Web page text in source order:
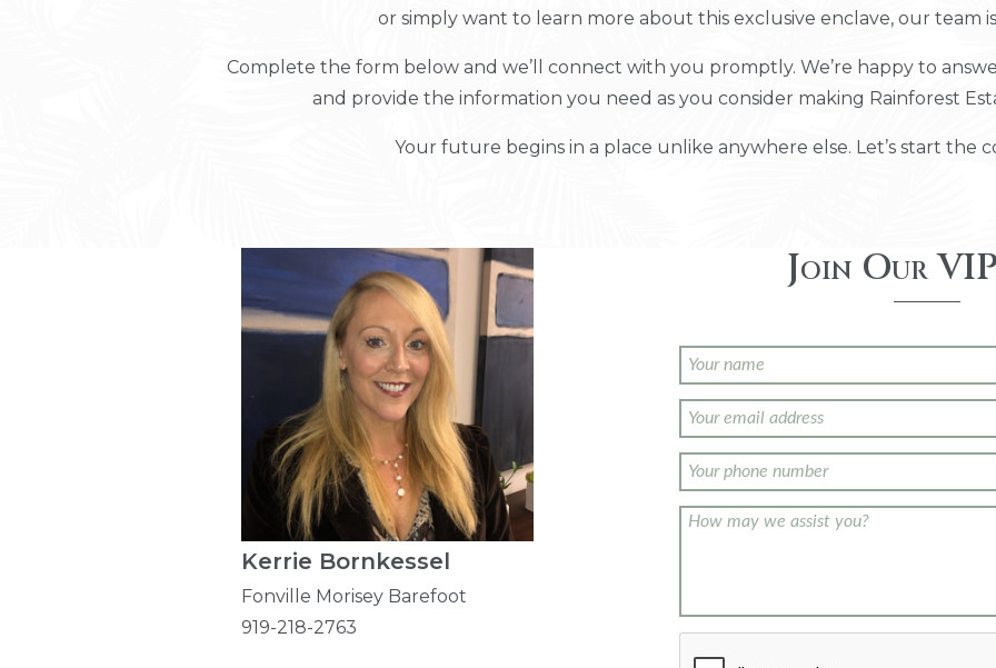
or simply want to learn more about this exclusive enclave, our team
Complete the form below and we’ll connect with you promptly. We’re happy to
and provide the information you need as you consider making Rainforest
Your future begins in a place unlike anywhere else. Let’s start the
Kerrie Bornkessel
Fonville Morisey Barefoot
919-218-2763
Join Our